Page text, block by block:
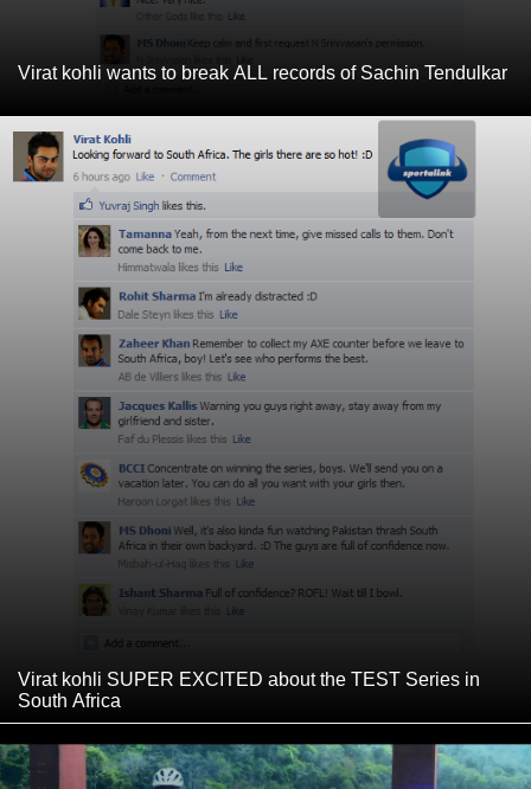
Virat kohli wants to break ALL records of Sachin Tendulkar
Virat kohli SUPER EXCITED about the TEST Series in
South Africa